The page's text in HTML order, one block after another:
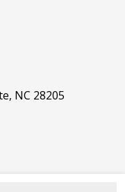
NC 28205